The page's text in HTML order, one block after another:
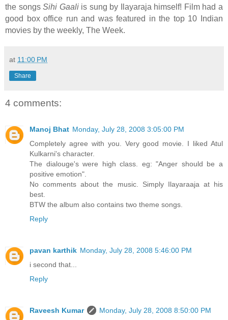
the songsSihi Gaaliis sung by Ilayaraja himself! Film had a
good box office run and was featured in the top 10 Indian
movies by the weekly, The Week.
at 11:00 PM
Share
4 comments:
Manoj Bhat Monday, July 28, 2008 3:05:00 PM
Completely agree with you. Very good movie. I liked Atul
Kulkarni's character.
The dialouge's were high class. eg: "Anger should be a
positive emotion".
No comments about the music. Simply Ilayaraaja at his
best.
BTW the album also contains two theme songs.
Reply
pavan karthik Monday, July 28, 2008 5:46:00 PM
i second that...
Reply
Raveesh Kumar
Monday, July 28, 2008 8:50:00 PM